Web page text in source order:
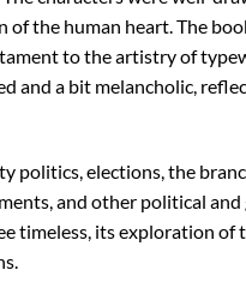
the human heart. The
to the artistry of
and a bit melancholic,
politics, elections, the
and other political
timeless, its exploration